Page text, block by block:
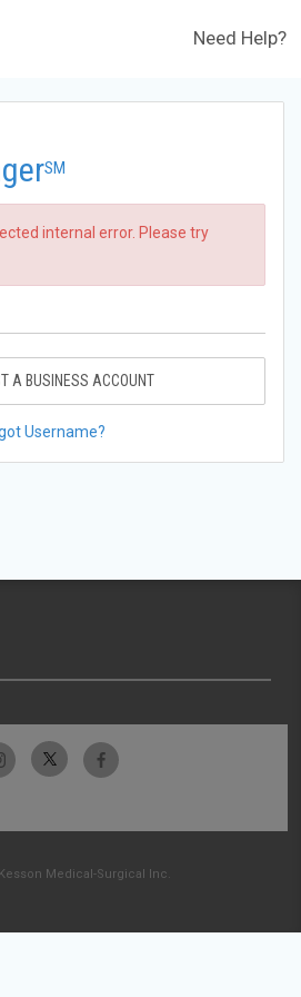
Need Help?
SM
internal error. Please try
A BUSINESS ACCOUNT
Username?
Medical-Surgical Inc.